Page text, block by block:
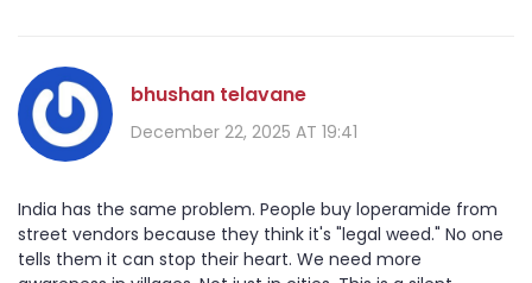
bhushan telavane
December 22, 2025 AT 19:41
India has the same problem. People buy loperamide from
street vendors because they think it's "legal weed." No one
tells them it can stop their heart. We need more